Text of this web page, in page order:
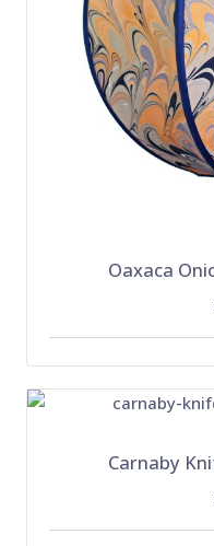
Oaxaca
Carnaby